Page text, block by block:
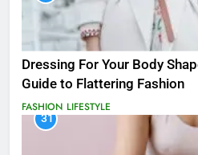
Dressing For Your Body
Guide to Flattering Fashion
FASHION LIFESTYLE
31